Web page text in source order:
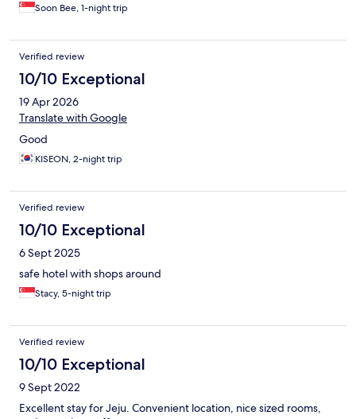
Soon Bee, 1-night trip
Verified review
10/10 Exceptional
19 Apr 2026
Translate with Google
Good
KISEON, 2-night trip
Verified review
10/10 Exceptional
6 Sept 2025
safe hotel with shops around
Stacy, 5-night trip
Verified review
10/10 Exceptional
9 Sept 2022
Excellent stay for Jeju. Convenient location, nice sized rooms,